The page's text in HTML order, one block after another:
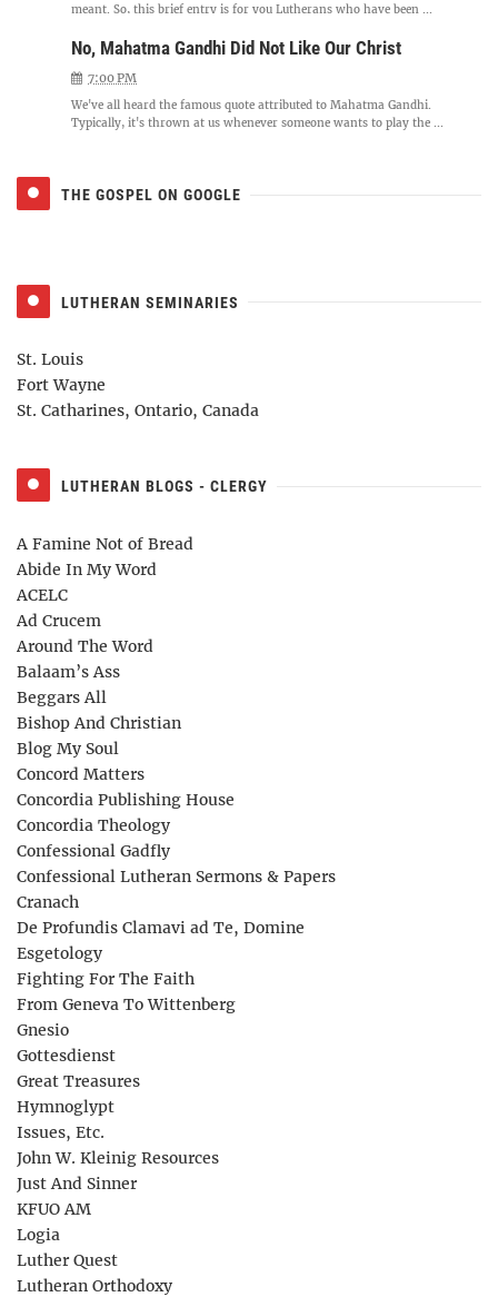
meant. So, this brief entry is for you Lutherans who have been ...
No, Mahatma Gandhi Did Not Like Our Christ
7:00 PM
We've all heard the famous quote attributed to Mahatma Gandhi.
Typically, it's thrown at us whenever someone wants to play the ...
THE GOSPEL ON GOOGLE
LUTHERAN SEMINARIES
St. Louis
Fort Wayne
St. Catharines, Ontario, Canada
LUTHERAN BLOGS - CLERGY
A Famine Not of Bread
Abide In My Word
ACELC
Ad Crucem
Around The Word
Balaam’s Ass
Beggars All
Bishop And Christian
Blog My Soul
Concord Matters
Concordia Publishing House
Concordia Theology
Confessional Gadfly
Confessional Lutheran Sermons & Papers
Cranach
De Profundis Clamavi ad Te, Domine
Esgetology
Fighting For The Faith
From Geneva To Wittenberg
Gnesio
Gottesdienst
Great Treasures
Hymnoglypt
Issues, Etc.
John W. Kleinig Resources
Just And Sinner
KFUO AM
Logia
Luther Quest
Lutheran Orthodoxy